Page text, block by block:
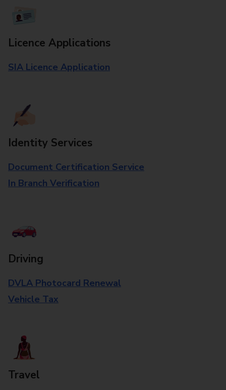
Licence Applications
SIA Licence Application
Identity Services
Document Certification Service
In Branch Verification
Driving
DVLA Photocard Renewal
Vehicle Tax
Travel